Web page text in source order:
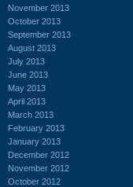
November 2013
October 2013
September 2013
August 2013
July 2013
June 2013
May 2013
April 2013
March 2013
February 2013
January 2013
December 2012
November 2012
October 2012